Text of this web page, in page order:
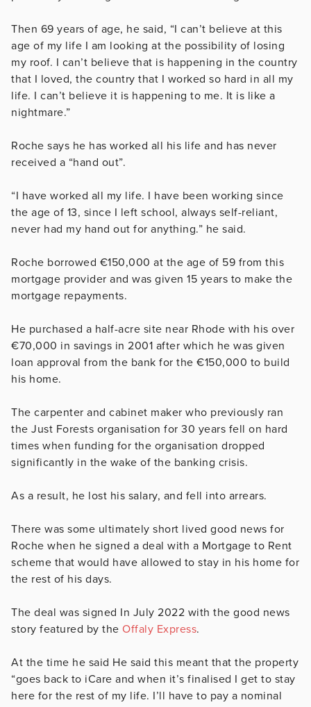
Then 69 years of age, he said, “I can’t believe at this
age of my life I am looking at the possibility of losing
my roof. I can’t believe that is happening in the country
that I loved, the country that I worked so hard in all my
life. I can’t believe it is happening to me. It is like a
nightmare.”
Roche says he has worked all his life and has never
received a “hand out”.
“I have worked all my life. I have been working since
the age of 13, since I left school, always self-reliant,
never had my hand out for anything.” he said.
Roche borrowed €150,000 at the age of 59 from this
mortgage provider and was given 15 years to make the
mortgage repayments.
He purchased a half-acre site near Rhode with his over
€70,000 in savings in 2001 after which he was given
loan approval from the bank for the €150,000 to build
his home.
The carpenter and cabinet maker who previously ran
the Just Forests organisation for 30 years fell on hard
times when funding for the organisation dropped
significantly in the wake of the banking crisis.
As a result, he lost his salary, and fell into arrears.
There was some ultimately short lived good news for
Roche when he signed a deal with a Mortgage to Rent
scheme that would have allowed to stay in his home for
the rest of his days.
The deal was signed In July 2022 with the good news
story featured by the Offaly Express.
At the time he said He said this meant that the property
“goes back to iCare and when it’s finalised I get to stay
here for the rest of my life. I’ll have to pay a nominal